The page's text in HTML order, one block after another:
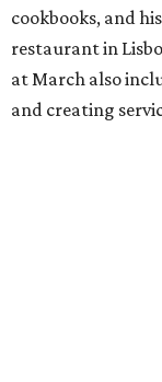
cookbooks, and
restaurant in
at March also
and creating